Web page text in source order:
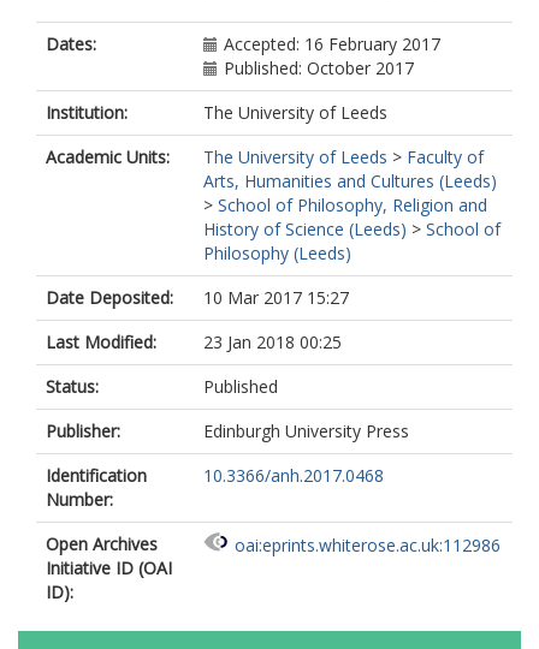
Dates:
Accepted: 16 February 2017
Published: October 2017
Institution:
The University of Leeds
Academic Units:
The University of Leeds > Faculty of
Arts, Humanities and Cultures (Leeds)
> School of Philosophy, Religion and
History of Science (Leeds) > School of
Philosophy (Leeds)
Date Deposited:
10 Mar 2017 15:27
Last Modified:
23 Jan 2018 00:25
Status:
Published
Publisher:
Edinburgh University Press
Identification
Number:
10.3366/anh.2017.0468
Open Archives
Initiative ID (OAI
ID):
oai:eprints.whiterose.ac.uk:112986